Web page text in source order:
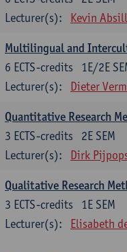
Lecturer(s):
Kevin
Multilingual and
1E/2E
6 ECTS-credits
Lecturer(s):
Dieter
Quantitative Research
2E SEM
3 ECTS-credits
Lecturer(s):
Dirk
Qualitative Research
1E SEM
3 ECTS-credits
Lecturer(s):
Elisabeth